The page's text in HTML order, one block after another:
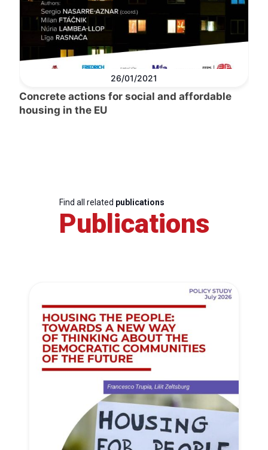
26/01/2021
Concrete actions for social and affordable
housing in the EU
Find all related publications
Publications